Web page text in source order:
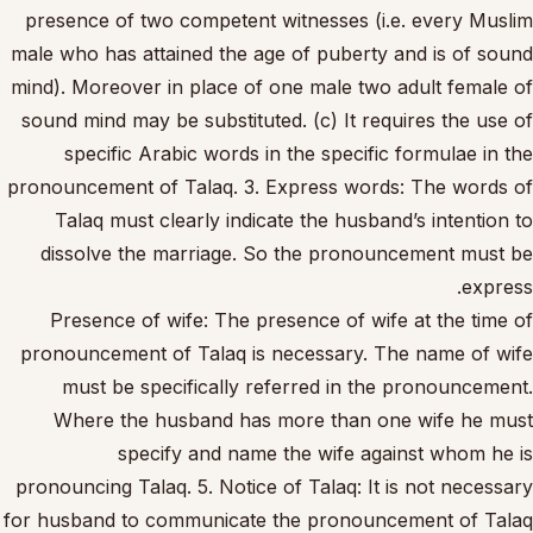
presence of two competent witnesses (i.e. every Muslim
male who has attained the age of puberty and is of sound
mind). Moreover in place of one male two adult female of
sound mind may be substituted. (c) It requires the use of
specific Arabic words in the specific formulae in the
pronouncement of Talaq. 3. Express words: The words of
Talaq must clearly indicate the husband’s intention to
dissolve the marriage. So the pronouncement must be
express.
Presence of wife: The presence of wife at the time of
pronouncement of Talaq is necessary. The name of wife
must be specifically referred in the pronouncement.
Where the husband has more than one wife he must
specify and name the wife against whom he is
pronouncing Talaq. 5. Notice of Talaq: It is not necessary
for husband to communicate the pronouncement of Talaq